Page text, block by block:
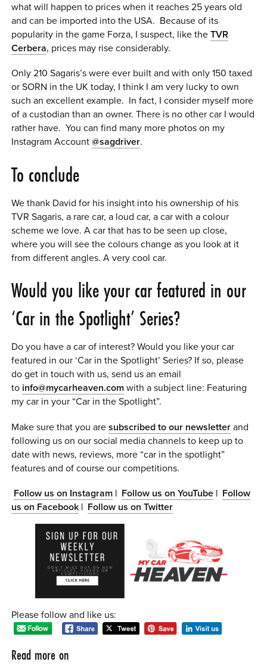
what will happen to prices when it reaches 25 years old
and can be imported into the USA. Because of its
popularity in the game Forza, I suspect, like theTVR
Cerbera, prices may rise considerably.
Only 210 Sagaris’s were ever built and with only 150 taxed
or SORN in the UK today, I think I am very lucky to own
such an excellent example. In fact, I consider myself more
of a custodian than an owner. There is no other car I would
rather have. You can find many more photos on my
Instagram Account@sagdriver.
To conclude
We thank David for his insight into his ownership of his
TVR Sagaris, a rare car, a loud car, a car with a colour
scheme we love. A car that has to be seen up close,
where you will see the colours change as you look at it
from different angles. A very cool car.
Would you like your car featured in our
‘Car in the Spotlight’ Series?
Do you have a car of interest? Would you like your car
featured in our ‘Car in the Spotlight’ Series? If so, please
do get in touch with us, send us an email
to info@mycarheaven.com with a subject line: Featuring
my car in your “Car in the Spotlight”.
Make sure that you aresubscribed to our newsletter and
following us on our social media channels to keep up to
date with news, reviews, more “car in the spotlight”
features and of course our competitions.
Follow us on Instagram | Follow us on YouTube | Follow
us on Facebook | Follow us on Twitter
Please follow and like us:
Read more on